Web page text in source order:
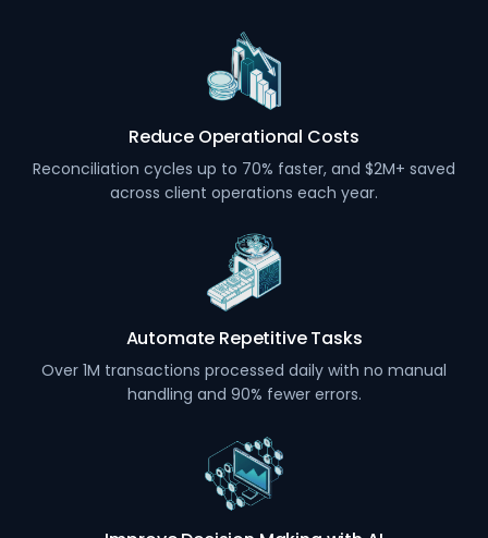
Reduce Operational Costs
Reconciliation cycles up to 70% faster, and $2M+ saved
across client operations each year.
Automate Repetitive Tasks
Over 1M transactions processed daily with no manual
handling and 90% fewer errors.